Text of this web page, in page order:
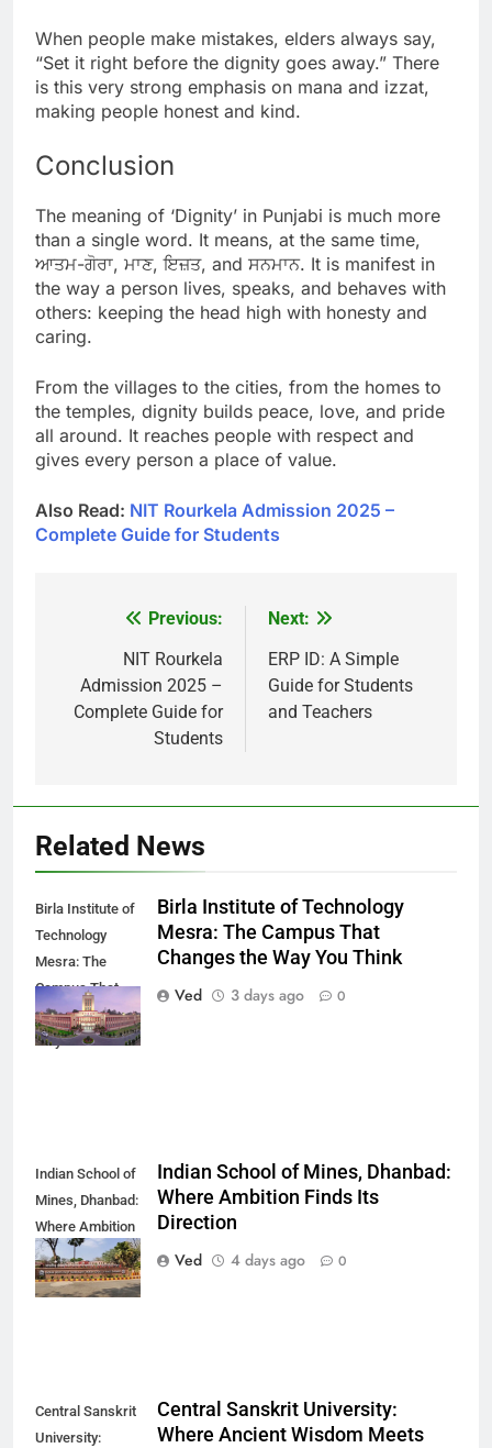
When people make mistakes, elders always say,
“Set it right before the dignity goes away.” There
is this very strong emphasis on mana and izzat,
making people honest and kind.
Conclusion
The meaning of ‘Dignity’ in Punjabi is much more
than a single word. It means, at the same time,
ਆਤਮ-ਗੋਰਾ, ਮਾਣ, ਇਜ਼ਤ, and ਸਨਮਾਨ. It is manifest in
the way a person lives, speaks, and behaves with
others: keeping the head high with honesty and
caring.
From the villages to the cities, from the homes to
the temples, dignity builds peace, love, and pride
all around. It reaches people with respect and
gives every person a place of value.
Also Read: NIT Rourkela Admission 2025 –
Complete Guide for Students
navigation
Previous:
NIT Rourkela
Admission 2025 –
Complete Guide for
Students
Next:
ERP ID: A Simple
Guide for Students
and Teachers
Related News
Birla Institute of
Technology
Mesra: The
Campus That
Changes the
Way You Think
Birla Institute of Technology
Mesra: The Campus That
Changes the Way You Think
Ved
3 days ago 0
Indian School of
Mines, Dhanbad:
Where Ambition
Finds Its
Direction
Indian School of Mines, Dhanbad:
Where Ambition Finds Its
Direction
Ved
4 days ago 0
Central Sanskrit
University:
Central Sanskrit University:
Where Ancient Wisdom Meets